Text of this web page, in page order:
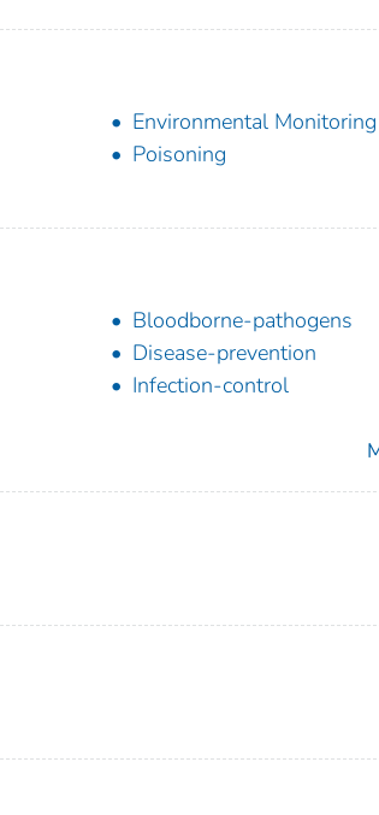
Environmental Monitoring
Poisoning
Bloodborne-pathogens
Disease-prevention
Infection-control